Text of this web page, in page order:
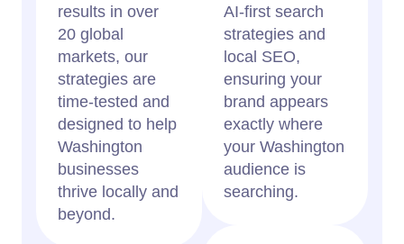
results in over
20 global
markets, our
strategies are
time-tested and
designed to help
Washington
businesses
thrive locally and
beyond.
AI-first search
strategies and
local SEO,
ensuring your
brand appears
exactly where
your Washington
audience is
searching.